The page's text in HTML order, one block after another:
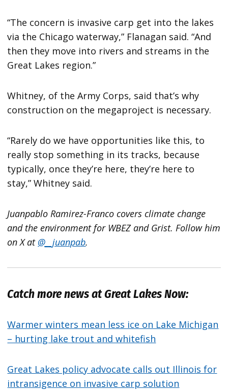
“The concern is invasive carp get into the lakes
via the Chicago waterway,” Flanagan said. “And
then they move into rivers and streams in the
Great Lakes region.”
Whitney, of the Army Corps, said that’s why
construction on the megaproject is necessary.
“Rarely do we have opportunities like this, to
really stop something in its tracks, because
typically, once they’re here, they’re here to
stay,” Whitney said.
Juanpablo Ramirez-Franco covers climate change
and the environment for WBEZ and Grist. Follow him
on X at @__juanpab.
Catch more news at Great Lakes Now:
Warmer winters mean less ice on Lake Michigan
– hurting lake trout and whitefish
Great Lakes policy advocate calls out Illinois for
intransigence on invasive carp solution